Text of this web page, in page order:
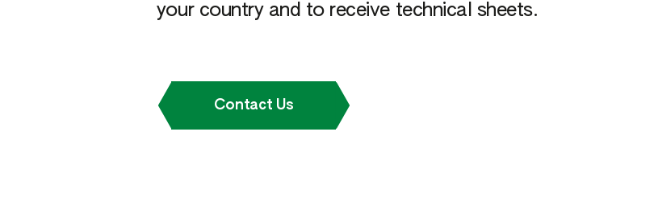
your country and to receive technical sheets.
Contact Us